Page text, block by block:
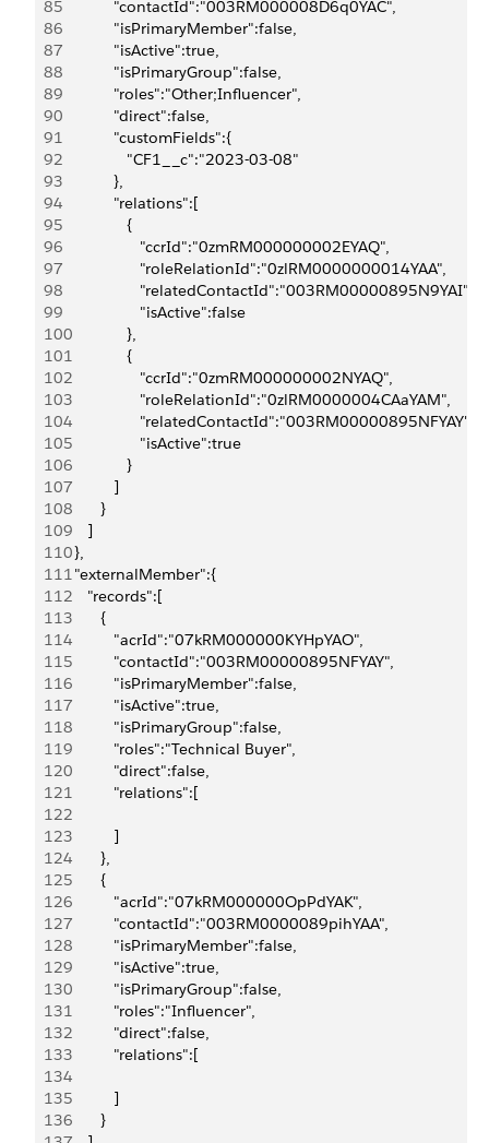
85
            "contactId":"003RM000008D6q0YAC",
86
            "isPrimaryMember":false,
87
            "isActive":true,
88
            "isPrimaryGroup":false,
89
            "roles":"Other;Influencer",
90
            "direct":false,
91
            "customFields":{
92
               "CF1__c":"2023-03-08"
93
            },
94
            "relations":[
95
               {
96
                  "ccrId":"0zmRM000000002EYAQ",
97
                  "roleRelationId":"0zlRM0000000014YAA",
98
                  "relatedContactId":"003RM00000895N9YAI",
99
                  "isActive":false
100
               },
101
               {
102
                  "ccrId":"0zmRM000000002NYAQ",
103
                  "roleRelationId":"0zlRM0000004CAaYAM",
104
                  "relatedContactId":"003RM00000895NFYAY",
105
                  "isActive":true
106
               }
107
            ]
108
         }
109
      ]
110
   },
111
   "externalMember":{
112
      "records":[
113
         {
114
            "acrId":"07kRM000000KYHpYAO",
115
            "contactId":"003RM00000895NFYAY",
116
            "isPrimaryMember":false,
117
            "isActive":true,
118
            "isPrimaryGroup":false,
119
            "roles":"Technical Buyer",
120
            "direct":false,
121
            "relations":[
122
123
            ]
124
         },
125
         {
126
            "acrId":"07kRM000000OpPdYAK",
127
            "contactId":"003RM0000089pihYAA",
128
            "isPrimaryMember":false,
129
            "isActive":true,
130
            "isPrimaryGroup":false,
131
            "roles":"Influencer",
132
            "direct":false,
133
            "relations":[
134
135
            ]
136
         }